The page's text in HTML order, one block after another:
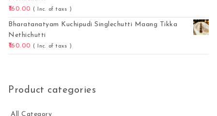
160.00
( Inc. of taxs )
Bharatanatyam Kuchipudi Singlechutti Maang Tikka
Nethichutti
160.00
( Inc. of taxs )
Product categories
All Category